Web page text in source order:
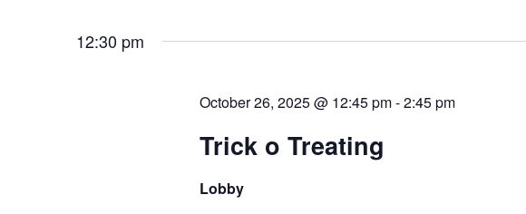
Navigation
12:30 pm
October 26, 2025 @ 12:45 pm-2:45 pm
Trick o Treating
Lobby